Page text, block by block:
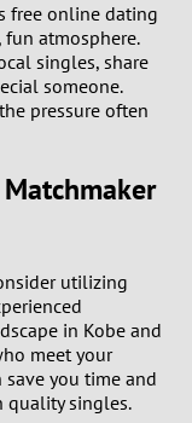
free online dating
atmosphere.
singles, share
someone.
pressure often
utilizing
in Kobe and
meet your
save you time and
quality singles.